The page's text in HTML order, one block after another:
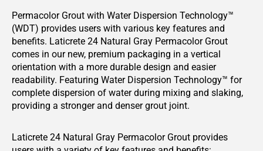
Permacolor Grout with Water Dispersion Technology™
(WDT) provides users with various key features and
benefits. Laticrete 24 Natural Gray Permacolor Grout
comes in our new, premium packaging in a vertical
orientation with a more durable design and easier
readability. Featuring Water Dispersion Technology™ for
complete dispersion of water during mixing and slaking,
providing a stronger and denser grout joint.
Laticrete 24 Natural Gray Permacolor Grout provides